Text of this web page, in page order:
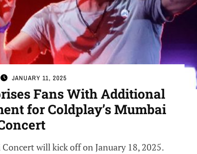
JANUARY 11, 2025
Fans With Additional
for Coldplay’s Mumbai
will kick off on January 18, 2025.